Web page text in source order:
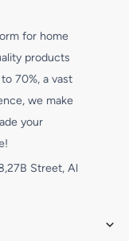
for home
products
70%, a vast
we make
your
Street, Al